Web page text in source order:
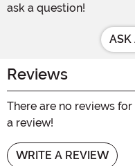
ask a question!
ASK
Reviews
There are no reviews
a review!
WRITE A REVIEW